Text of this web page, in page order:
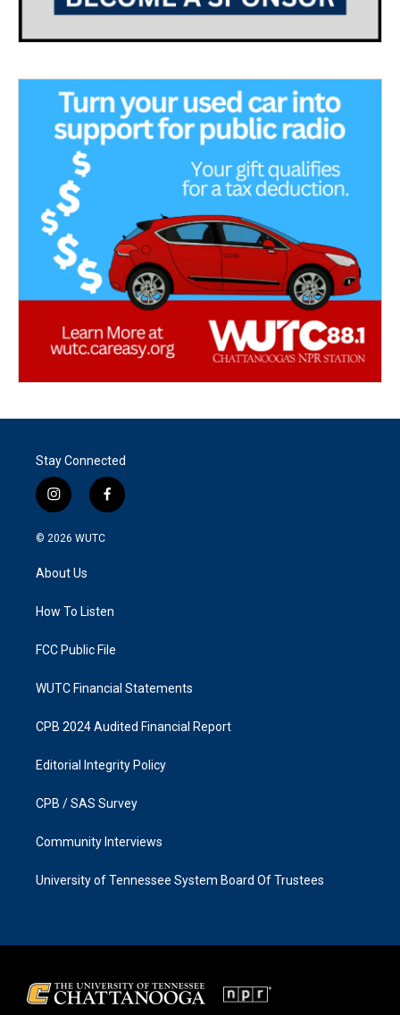
Stay Connected
i
n
s
g
a
f
a
k
© 2026 WUTC
About Us
How To Listen
FCC Public File
WUTC Financial Statements
CPB 2024 Audited Financial Report
Editorial Integrity Policy
CPB / SAS Survey
Community Interviews
University of Tennessee System Board Of Trustees